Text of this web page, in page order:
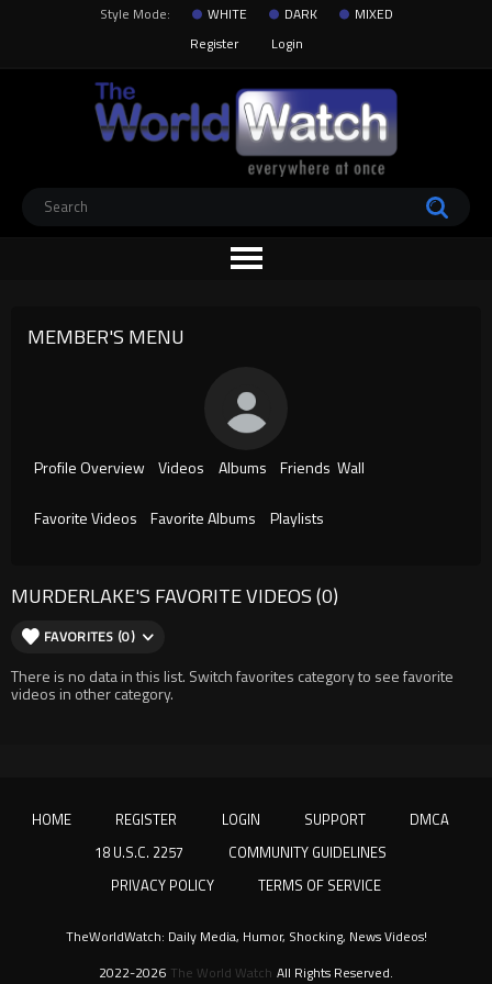
Style Mode: WHITE DARK
MIXED
Register
Login
MEMBER'S MENU
Profile Overview Videos Albums Friends Wall
Favorite Videos Favorite Albums Playlists
MURDERLAKE'S FAVORITE VIDEOS (0)
FAVORITES (0)
There is no data in this list. Switch favorites category to see favorite
videos in other category.
HOME REGISTER LOGIN SUPPORT
DMCA
18 U.S.C. 2257
COMMUNITY GUIDELINES
PRIVACY POLICY
TERMS OF SERVICE
2022-2026 The World Watch All Rights Reserved.
TheWorldWatch: Daily Media, Humor, Shocking, News Videos!